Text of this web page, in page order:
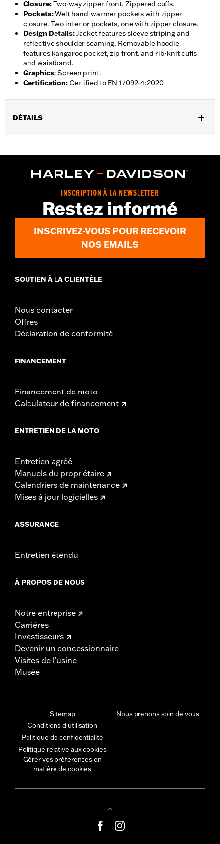
Closure:Two-way zipper front. Zippered cuffs.
Pockets:Welt hand-warmer pockets with zipper
closure. Two interior pockets, one with zipper closure.
Design Details:Jacket features sleeve striping and
reflective shoulder seaming. Removable hoodie
features kangaroo pocket, zip front, and rib-knit cuffs
and waistband.
Graphics:Screen print.
Certification:Certified to EN 17092-4:2020
DÉTAILS
Functional Features:Hooded,Waterproof,Seam Sealed,
Armor Pockets,Reflective
2 year limited warranty – Go towww.h-
d.com/warranty
for full details
Jacket Style:3-in-1
INSCRIPTION À LA NEWSLETTER
Restez informé
INSCRIVEZ-VOUS POUR RECEVOIR
NOS EMAILS
SOUTIEN À LA CLIENTÈLE
Nous contacter
Offres
Déclaration de conformité
FINANCEMENT
Financement de moto
Calculateur de financement
ENTRETIEN DE LA MOTO
Entretien agréé
Manuels du propriétaire
Calendriers de maintenance
Mises à jour logicielles
ASSURANCE
Entretien étendu
À PROPOS DE NOUS
Notre entreprise
Carrières
Investisseurs
Devenir un concessionnaire
Visites de l’usine
Musée
Sitemap
Conditions d'utilisation
Politique de confidentialité
Politique relative aux cookies
Gérer vos préférences en
matière de cookies
Nous prenons soin de vous